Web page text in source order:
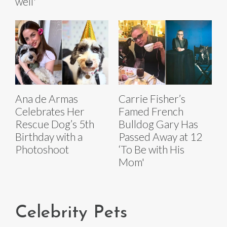
Ana de Armas
Celebrates Her
Rescue Dog’s 5th
Birthday with a
Photoshoot
Carrie Fisher’s
Famed French
Bulldog Gary Has
Passed Away at 12
‘To Be with His
Mom'
Celebrity Pets